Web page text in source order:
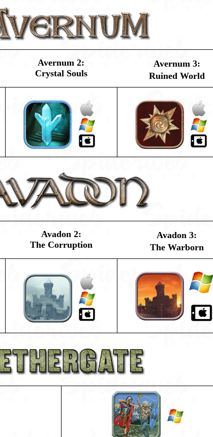
Avernum 2:
Crystal Souls
Avernum 3:
Ruined World
Avadon 2:
The Corruption
Avadon 3:
The Warborn